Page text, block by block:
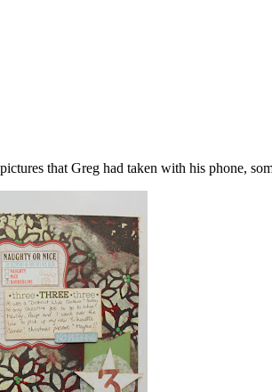
that Greg had taken with his phone,